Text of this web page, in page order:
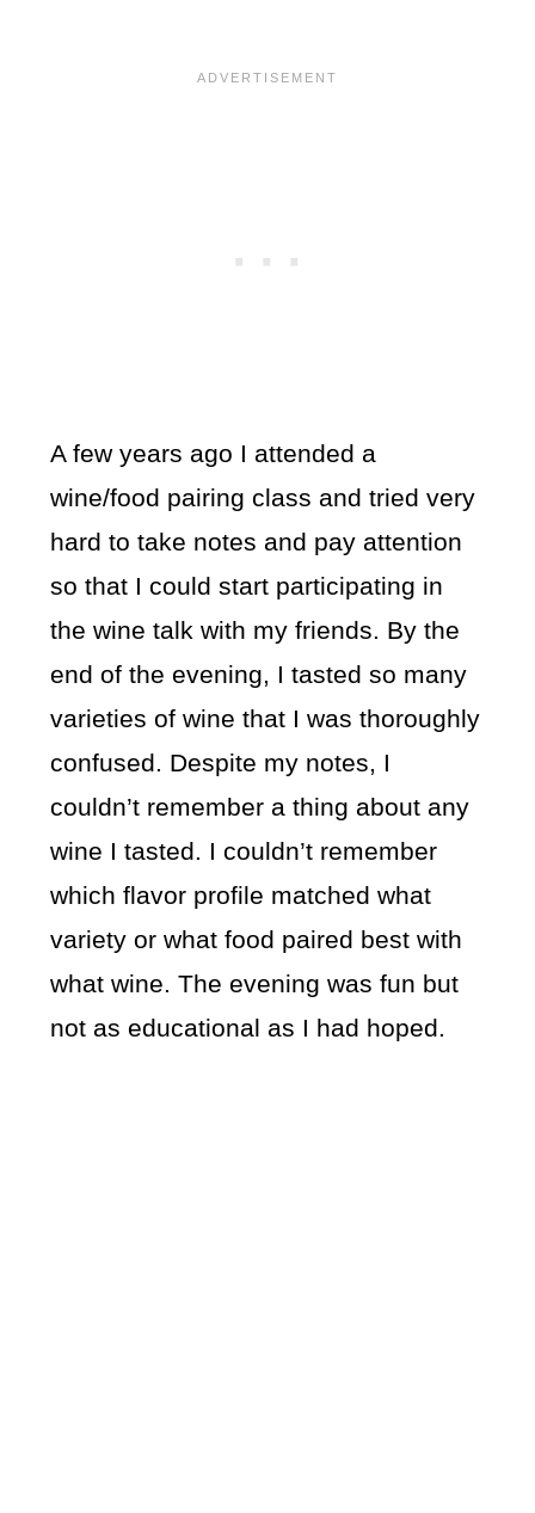
A few years ago I attended a
wine/food pairing class and tried very
hard to take notes and pay attention
so that I could start participating in
the wine talk with my friends. By the
end of the evening, I tasted so many
varieties of wine that I was thoroughly
confused. Despite my notes, I
couldn’t remember a thing about any
wine I tasted. I couldn’t remember
which flavor profile matched what
variety or what food paired best with
what wine. The evening was fun but
not as educational as I had hoped.